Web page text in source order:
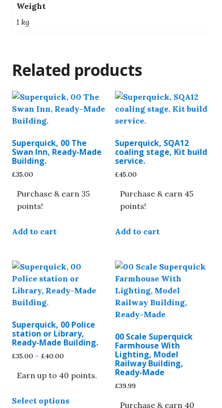
Weight
1 kg
Related products
Superquick, 00 The
Swan Inn, Ready-Made
Building.
£35.00
Purchase & earn 35
points!
Add to cart
Superquick, SQA12
coaling stage, Kit build
service.
£45.00
Purchase & earn 45
points!
Add to cart
Superquick, 00 Police
station or Library,
Ready-Made Building.
£35.00 – £40.00
£35.00
Earn up to 40 points.
Select optionsproduct
00 Scale Superquick
Farmhouse With
Lighting, Model
Railway Building,
Ready-Made
£39.99
Purchase & earn 40